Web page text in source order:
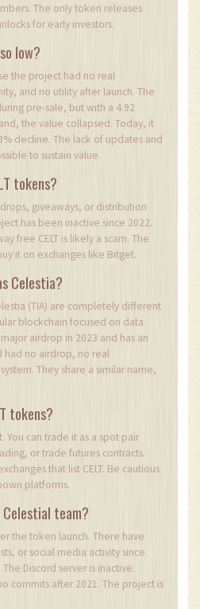
The only token releases
for early investors.
low?
the project had no real
and no utility after launch. The
pre-sale, but with a 4.92
the value collapsed. Today, it
decline. The lack of updates and
to sustain value.
tokens?
giveaways, or distribution
has been inactive since 2022.
free CELT is likely a scam. The
it on exchanges like Bitget.
Celestia?
(TIA) are completely different
blockchain focused on data
airdrop in 2023 and has an
had no airdrop, no real
They share a similar name,
tokens?
You can trade it as a spot pair
or trade futures contracts.
that list CELT. Be cautious
platforms.
team?
the token launch. There have
or social media activity since
Discord server is inactive.
commits after 2021. The project is